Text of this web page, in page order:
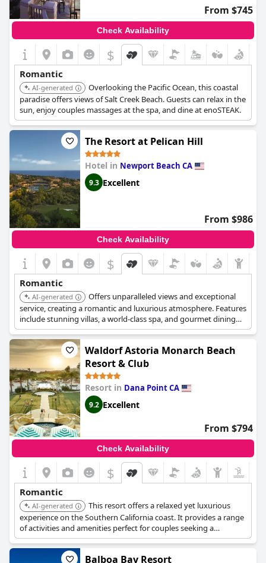
From $745
Check Availability
$
Romantic
AI-generated
Overlooking the Pacific Ocean, this coastal
paradise offers views of Salt Creek Beach. Guests can relax in the
sun, enjoy couples massages at the spa, and dine at enoSTEAK.
The Resort at Pelican Hill
Hotel in Newport Beach CA
9.3 Excellent
From $986
Check Availability
$
Romantic
AI-generated
Offers unparalleled views and exceptional
service, creating a romantic and luxurious atmosphere. Features
include stunning villas, a world-class spa, and gourmet dining
options.
Waldorf Astoria Monarch Beach
Resort & Club
Resort in Dana Point CA
9.2 Excellent
From $794
Check Availability
$
Romantic
AI-generated
This resort offers a relaxed yet luxurious
experience on the Southern California coast. It provides a range
of activities and amenities perfect for couples seeking a
romantic getaway.
Balboa Bay Resort